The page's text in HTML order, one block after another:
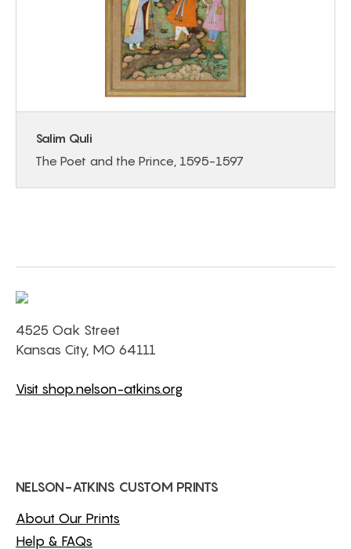
Salim Quli
The Poet and the Prince, 1595-1597
4525 Oak Street
Kansas City, MO 64111
Visit shop.nelson-atkins.org
NELSON-ATKINS CUSTOM PRINTS
About Our Prints
Help & FAQs